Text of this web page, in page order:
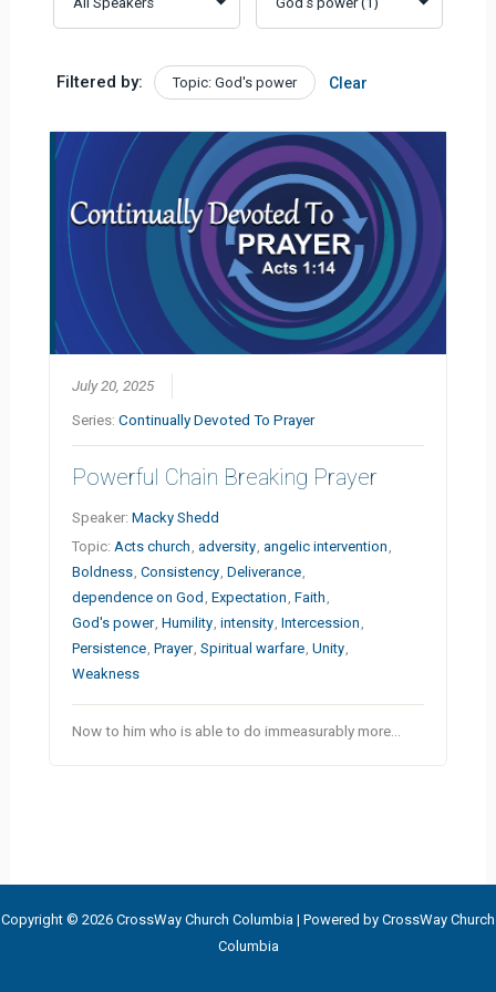
Filtered by: Topic: God's power Clear
July 20, 2025
Series:Continually Devoted To Prayer
Powerful Chain Breaking Prayer
Speaker:Macky Shedd
Topic: Acts church ,adversity ,angelic intervention
Boldness ,Consistency ,Deliverance
dependence on God ,Expectation ,Faith
God's power ,Humility ,intensity ,Intercession
Persistence ,Prayer ,Spiritual warfare ,Unity
Weakness
Now to him who is able to do immeasurably more…
Copyright © 2026 CrossWay Church Columbia | Powered by CrossWay Church
Columbia